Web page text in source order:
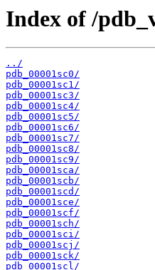
Index of /
../
pdb_00001sc0/
pdb_00001sc1/
pdb_00001sc3/
pdb_00001sc4/
pdb_00001sc5/
pdb_00001sc6/
pdb_00001sc7/
pdb_00001sc8/
pdb_00001sc9/
pdb_00001sca/
pdb_00001scb/
pdb_00001scd/
pdb_00001sce/
pdb_00001scf/
pdb_00001sch/
pdb_00001sci/
pdb_00001scj/
pdb_00001sck/
pdb_00001scl/